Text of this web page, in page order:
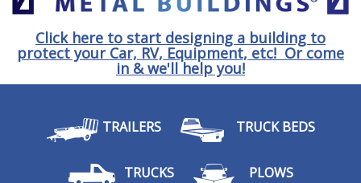
Click here to start designing a building to
protect your Car, RV, Equipment, etc! Or come
in & we'll help you!
TRAILERS TRUCK BEDS
TRUCKS PLOWS